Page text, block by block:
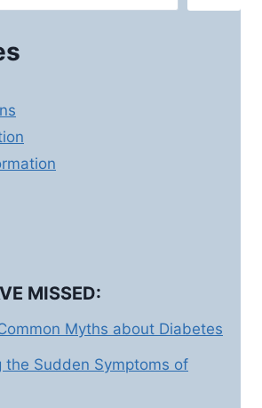
MISSED:
Myths about Diabetes
the Sudden Symptoms of